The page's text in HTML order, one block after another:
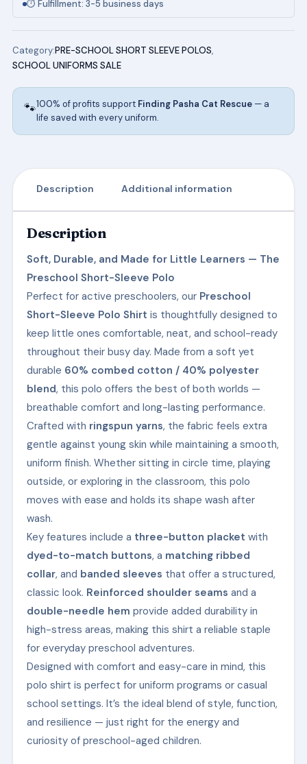
⏱ Fulfillment: 3-5 business days
Category:PRE-SCHOOL SHORT SLEEVE POLOS,
SCHOOL UNIFORMS SALE
🐾100% of profits support Finding Pasha Cat Rescue— a
life saved with every uniform.
Description Additional information
Description
Soft, Durable, and Made for Little Learners — The
Preschool Short-Sleeve Polo
Perfect for active preschoolers, our Preschool
Short-Sleeve Polo Shirt is thoughtfully designed to
keep little ones comfortable, neat, and school-ready
throughout their busy day. Made from a soft yet
durable 60% combed cotton / 40% polyester
blend, this polo offers the best of both worlds —
breathable comfort and long-lasting performance.
Crafted with ringspun yarns, the fabric feels extra
gentle against young skin while maintaining a smooth,
uniform finish. Whether sitting in circle time, playing
outside, or exploring in the classroom, this polo
moves with ease and holds its shape wash after
wash.
Key features include a three-button placket with
dyed-to-match buttons, a matching ribbed
collar, and banded sleeves that offer a structured,
classic look. Reinforced shoulder seams and a
double-needle hem provide added durability in
high-stress areas, making this shirt a reliable staple
for everyday preschool adventures.
Designed with comfort and easy-care in mind, this
polo shirt is perfect for uniform programs or casual
school settings. It’s the ideal blend of style, function,
and resilience — just right for the energy and
curiosity of preschool-aged children.